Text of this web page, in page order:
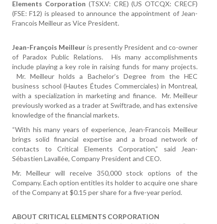
Elements Corporation (TSX.V: CRE) (US OTCQX: CRECF)
(FSE: F12) is pleased to announce the appointment of Jean-
Francois Meilleur as Vice President.
Jean-François Meilleur is presently President and co-owner
of Paradox Public Relations. His many accomplishments
include playing a key role in raising funds for many projects.
Mr. Meilleur holds a Bachelor’s Degree from the HEC
business school (Hautes Études Commerciales) in Montreal,
with a specialization in marketing and finance. Mr. Meilleur
previously worked as a trader at Swiftrade, and has extensive
knowledge of the financial markets.
“With his many years of experience, Jean-Francois Meilleur
brings solid financial expertise and a broad network of
contacts to Critical Elements Corporation,” said Jean-
Sébastien Lavallée, Company President and CEO.
Mr. Meilleur will receive 350,000 stock options of the
Company. Each option entitles its holder to acquire one share
of the Company at $0.15 per share for a five-year period.
ABOUT CRITICAL ELEMENTS CORPORATION